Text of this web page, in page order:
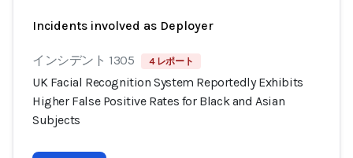
Incidents involved as Deployer
インシデント 1305 4 レポート
UK Facial Recognition System Reportedly Exhibits
Higher False Positive Rates for Black and Asian
Subjects